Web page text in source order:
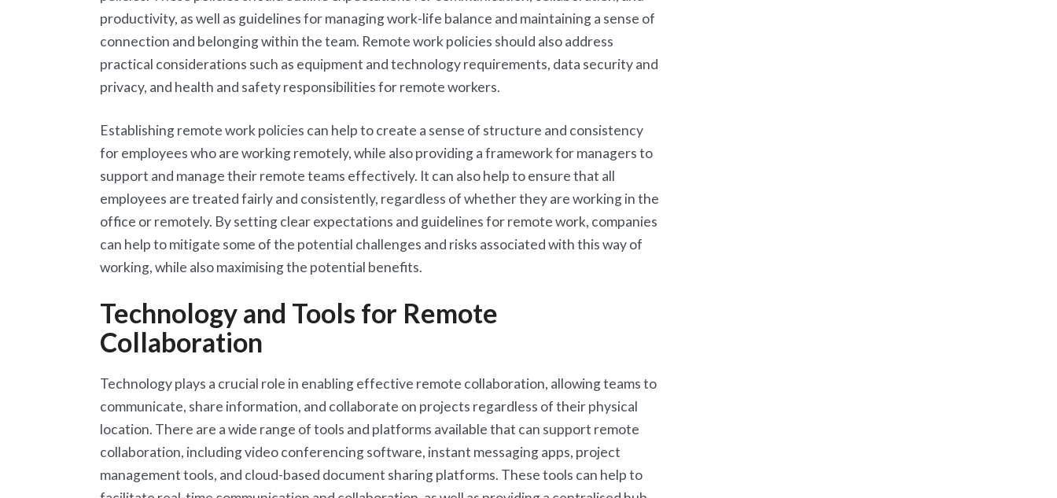
productivity, as well as guidelines for managing work-life balance and maintaining a sense of
connection and belonging within the team. Remote work policies should also address
practical considerations such as equipment and technology requirements, data security and
privacy, and health and safety responsibilities for remote workers.
Establishing remote work policies can help to create a sense of structure and consistency
for employees who are working remotely, while also providing a framework for managers to
support and manage their remote teams effectively. It can also help to ensure that all
employees are treated fairly and consistently, regardless of whether they are working in the
office or remotely. By setting clear expectations and guidelines for remote work, companies
can help to mitigate some of the potential challenges and risks associated with this way of
working, while also maximising the potential benefits.
Technology and Tools for Remote
Collaboration
Technology plays a crucial role in enabling effective remote collaboration, allowing teams to
communicate, share information, and collaborate on projects regardless of their physical
location. There are a wide range of tools and platforms available that can support remote
collaboration, including video conferencing software, instant messaging apps, project
management tools, and cloud-based document sharing platforms. These tools can help to